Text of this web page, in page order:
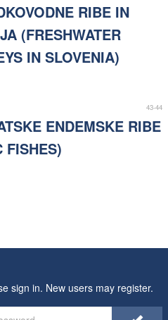
RIBE IN
(FRESHWATER
IN SLOVENIA)
43-44
ENDEMSKE RIBE
FISHES)
sign in. New users may register.